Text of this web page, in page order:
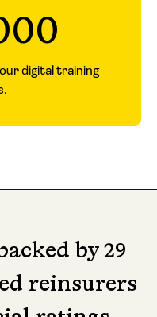
digital training
by 29
reinsurers